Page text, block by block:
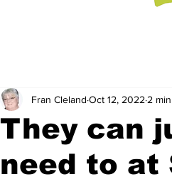
They can
need to at
Fran Cleland Oct 12, 2022 2